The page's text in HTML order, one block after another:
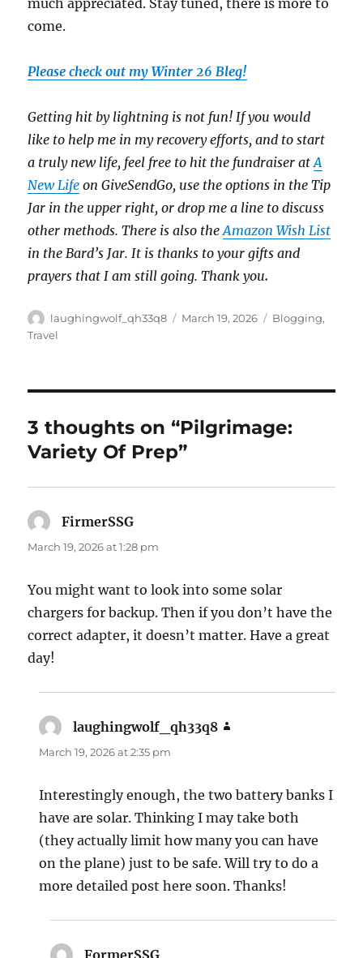
much appreciated. Stay tuned, there is more to
come.
Please check out my Winter 26 Bleg!
Getting hit by lightning is not fun! If you would
like to help me in my recovery efforts, and to start
a truly new life, feel free to hit the fundraiser atA
New Life on GiveSendGo, use the options in the Tip
Jar in the upper right, or drop me a line to discuss
other methods. There is also theAmazon Wish List
in the Bard’s Jar. It is thanks to your gifts and
prayers that I am still going. Thank you.
Author
laughingwolf_qh33q8
Posted
March 19, 2026 Categories
Blogging,
Travel
3 thoughts on “Pilgrimage:
Variety Of Prep”
FirmerSSG
March 19, 2026 at 1:28 pm
You might want to look into some solar
chargers for backup. Then if you don’t have the
correct adapter, it doesn’t matter. Have a great
day!
laughingwolf_qh33q8
March 19, 2026 at 2:35 pm
Interestingly enough, the two battery banks I
have are solar. Thinking I may take both
(they actually limit how many you can have
on the plane) just to be safe. Will try to do a
more detailed post here soon. Thanks!